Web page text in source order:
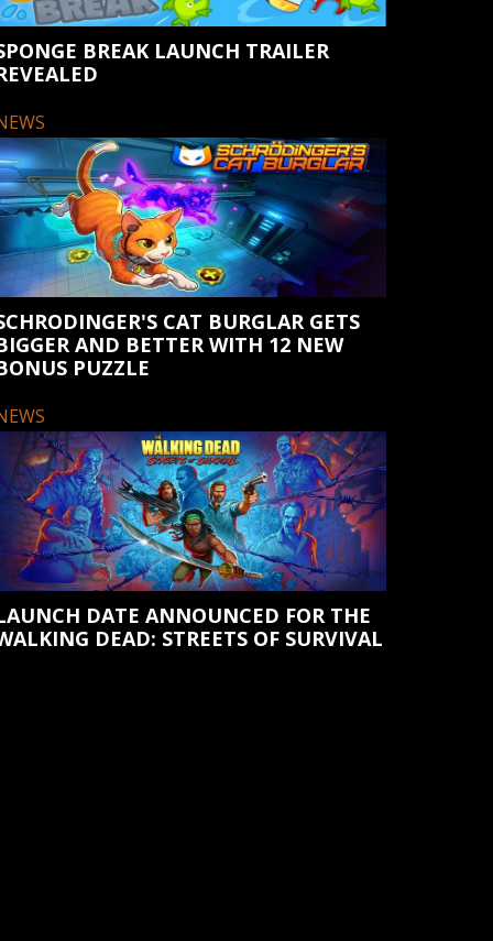
BREAK LAUNCH TRAILER
CAT BURGLAR GETS
AND BETTER WITH 12 NEW
PUZZLE
DATE ANNOUNCED FOR THE
DEAD: STREETS OF SURVIVAL